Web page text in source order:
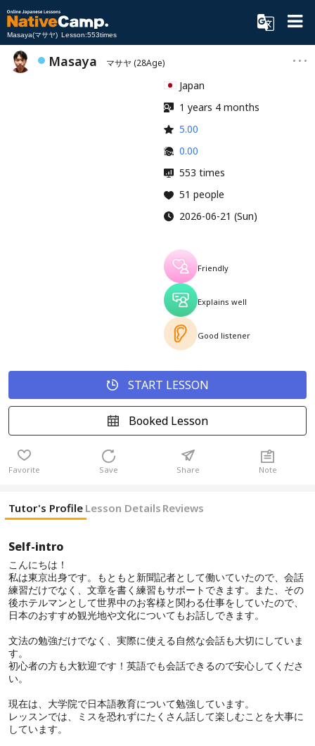
Masaya(マサヤ) Lesson:553times
Masaya マサヤ (28Age)
Japan
1 years 4 months
5.00
0.00
553 times
51 people
2026-06-21 (Sun)
Friendly
Explains well
Good listener
START LESSON
Booked Lesson
Favorite Save Share Note
Tutor's Profile Lesson Details Reviews
Self-intro
こんにちは！
私は東京出身です。もともと新聞記者として働いていたので、会話
練習だけでなく、文章を書く練習もサポートできます。また、その
後ホテルマンとして世界中のお客様と関わる仕事をしていたので、
日本のおすすめ観光地や文化についてもお話しできます。
文法の勉強だけでなく、実際に使える自然な会話も大切にしていま
す。
初心者の方も大歓迎です！英語でも会話できるので安心してくださ
い。
現在は、大学院で日本語教育について勉強しています。
レッスンでは、ミスを恐れずにたくさん話して楽しむことを大事に
しています。